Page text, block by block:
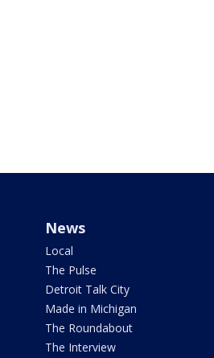
News
Local
The Pulse
Detroit Talk City
Made in Michigan
The Roundabout
The Interview